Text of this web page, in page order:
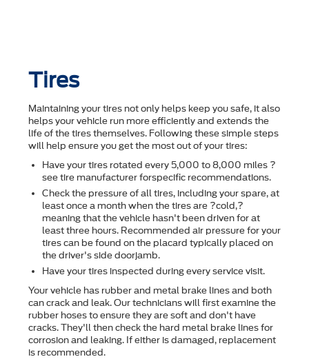
Tires
Maintaining your tires not only helps keep you safe, it also
helps your vehicle run more efficiently and extends the
life of the tires themselves. Following these simple steps
will help ensure you get the most out of your tires:
Have your tires rotated every 5,000 to 8,000 miles ?
see tire manufacturer forspecific recommendations.
Check the pressure of all tires, including your spare, at
least once a month when the tires are ?cold,?
meaning that the vehicle hasn't been driven for at
least three hours. Recommended air pressure for your
tires can be found on the placard typically placed on
the driver's side doorjamb.
Have your tires inspected during every service visit.
Your vehicle has rubber and metal brake lines and both
can crack and leak. Our technicians will first examine the
rubber hoses to ensure they are soft and don't have
cracks. They'll then check the hard metal brake lines for
corrosion and leaking. If either is damaged, replacement
is recommended.